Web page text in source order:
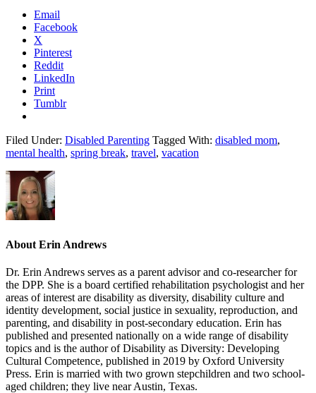
Email
Facebook
X
Pinterest
Reddit
LinkedIn
Print
Tumblr
Filed Under: Disabled Parenting Tagged With: disabled mom,
mental health, spring break, travel, vacation
About Erin Andrews
Dr. Erin Andrews serves as a parent advisor and co-researcher for
the DPP. She is a board certified rehabilitation psychologist and her
areas of interest are disability as diversity, disability culture and
identity development, social justice in sexuality, reproduction, and
parenting, and disability in post-secondary education. Erin has
published and presented nationally on a wide range of disability
topics and is the author of Disability as Diversity: Developing
Cultural Competence, published in 2019 by Oxford University
Press. Erin is married with two grown stepchildren and two school-
aged children; they live near Austin, Texas.